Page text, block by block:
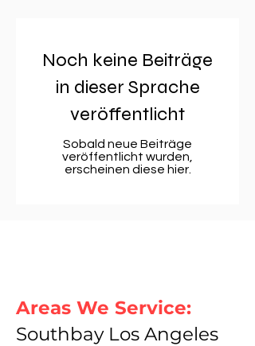
Noch keine Beiträge
in dieser Sprache
veröffentlicht
Sobald neue Beiträge
veröffentlicht wurden,
erscheinen diese hier.
Areas We Service:
Southbay Los Angeles